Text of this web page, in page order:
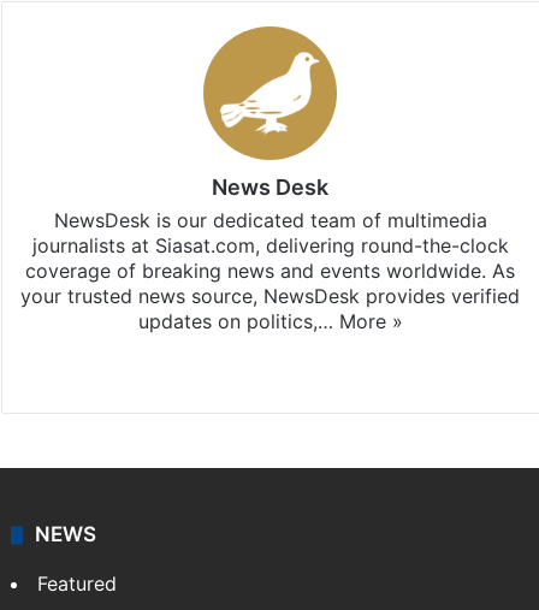
News Desk
NewsDesk is our dedicated team of multimedia
journalists at Siasat.com, delivering round-the-clock
coverage of breaking news and events worldwide. As
your trusted news source, NewsDesk provides verified
updates on politics,… More »
NEWS
Featured